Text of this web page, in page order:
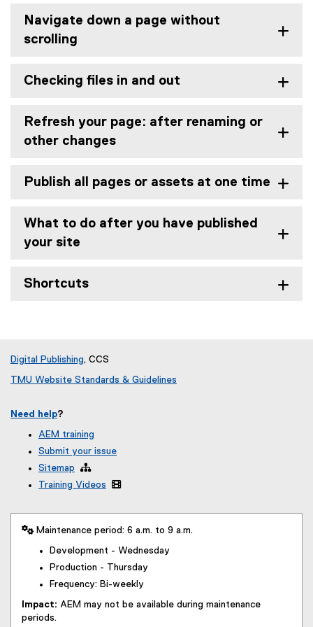
Navigate down a page without
scrolling
Checking files in and out
Refresh your page: after renaming or
other changes
Publish all pages or assets at one time
What to do after you have published
your site
Shortcuts
Digital Publishing, CCS
TMU Website Standards & Guidelines
Need help?
AEM training
Submit your issue
Sitemap 
Training Videos

 Maintenance period: 6 a.m. to 9 a.m.
Development - Wednesday
Production - Thursday
Frequency: Bi-weekly
Impact: AEM may not be available during maintenance
periods.